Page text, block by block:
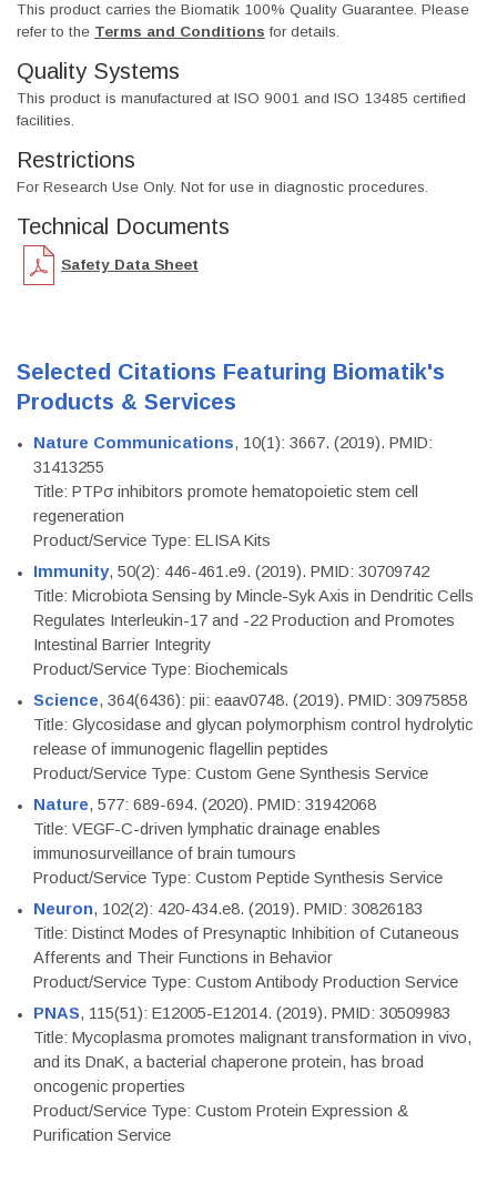
This product carries the Biomatik 100% Quality Guarantee. Please
refer to the Terms and Conditions for details.
Quality Systems
This product is manufactured at ISO 9001 and ISO 13485 certified
facilities.
Restrictions
For Research Use Only. Not for use in diagnostic procedures.
Technical Documents
Safety Data Sheet
Selected Citations Featuring Biomatik's
Products & Services
Nature Communications, 10(1): 3667. (2019). PMID:
31413255
Title: PTPσ inhibitors promote hematopoietic stem cell
regeneration
Product/Service Type: ELISA Kits
Immunity, 50(2): 446-461.e9. (2019). PMID: 30709742
Title: Microbiota Sensing by Mincle-Syk Axis in Dendritic Cells
Regulates Interleukin-17 and -22 Production and Promotes
Intestinal Barrier Integrity
Product/Service Type: Biochemicals
Science, 364(6436): pii: eaav0748. (2019). PMID: 30975858
Title: Glycosidase and glycan polymorphism control hydrolytic
release of immunogenic flagellin peptides
Product/Service Type: Custom Gene Synthesis Service
Nature, 577: 689-694. (2020). PMID: 31942068
Title: VEGF-C-driven lymphatic drainage enables
immunosurveillance of brain tumours
Product/Service Type: Custom Peptide Synthesis Service
Neuron, 102(2): 420-434.e8. (2019). PMID: 30826183
Title: Distinct Modes of Presynaptic Inhibition of Cutaneous
Afferents and Their Functions in Behavior
Product/Service Type: Custom Antibody Production Service
PNAS, 115(51): E12005-E12014. (2019). PMID: 30509983
Title: Mycoplasma promotes malignant transformation in vivo,
and its DnaK, a bacterial chaperone protein, has broad
oncogenic properties
Product/Service Type: Custom Protein Expression &
Purification Service